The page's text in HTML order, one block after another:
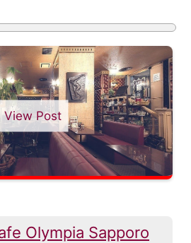
View Post
Olympia Sapporo